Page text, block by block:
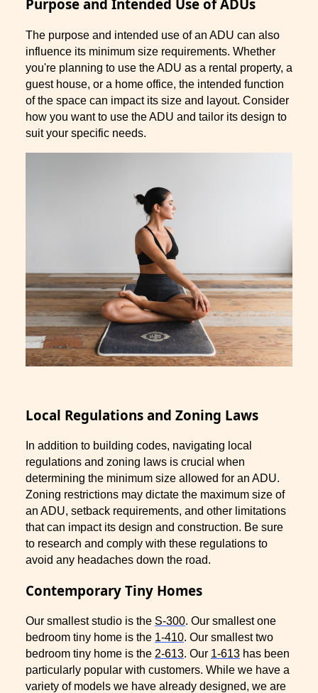
Purpose and Intended Use of ADUs
The purpose and intended use of an ADU can also
influence its minimum size requirements. Whether
you're planning to use the ADU as a rental property, a
guest house, or a home office, the intended function
of the space can impact its size and layout. Consider
how you want to use the ADU and tailor its design to
suit your specific needs.
Local Regulations and Zoning Laws
In addition to building codes, navigating local
regulations and zoning laws is crucial when
determining the minimum size allowed for an ADU.
Zoning restrictions may dictate the maximum size of
an ADU, setback requirements, and other limitations
that can impact its design and construction. Be sure
to research and comply with these regulations to
avoid any headaches down the road.
Contemporary Tiny Homes
Our smallest studio is the S-300. Our smallest one
bedroom tiny home is the 1-410. Our smallest two
bedroom tiny home is the 2-613. Our 1-613 has been
particularly popular with customers. While we have a
variety of models we have already designed, we are